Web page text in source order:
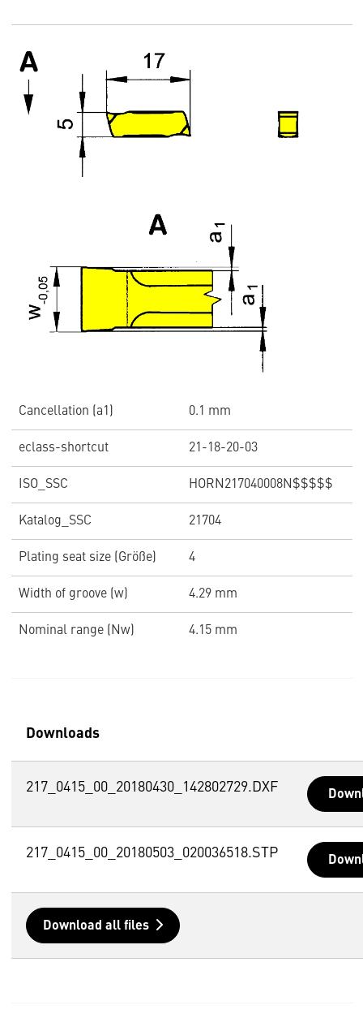
Cancellation (a1) 0.1 mm
eclass-shortcut 21-18-20-03
ISO_SSC HORN217040008N$$$$$
Katalog_SSC 21704
Plating seat size (Größe) 4
Width of groove (w) 4.29 mm
Nominal range (Nw) 4.15 mm
Downloads
217_0415_00_20180430_142802729.DXF
217_0415_00_20180503_020036518.STP
Download all files